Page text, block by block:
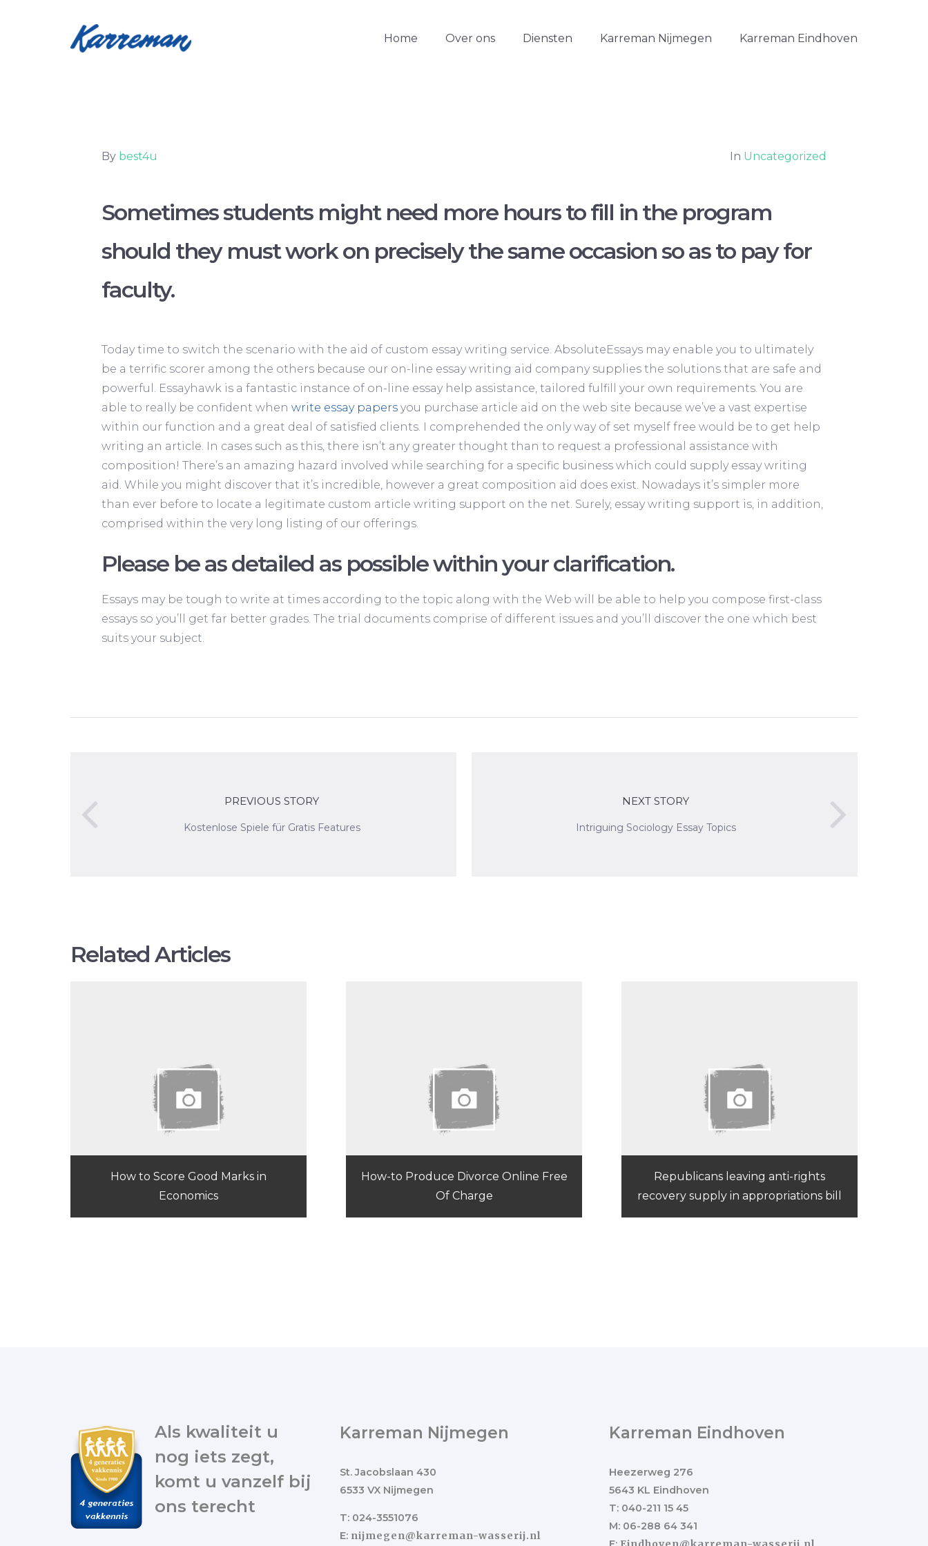
Home Over ons Diensten Karreman Nijmegen Karreman Eindhoven
By best4u In Uncategorized
Sometimes students might need more hours to fill in the program
should they must work on precisely the same occasion so as to pay for
faculty.
Today time to switch the scenario with the aid of custom essay writing service. AbsoluteEssays may enable you to ultimately
be a terrific scorer among the others because our on-line essay writing aid company supplies the solutions that are safe and
powerful. Essayhawk is a fantastic instance of on-line essay help assistance, tailored fulfill your own requirements. You are
able to really be confident when write essay papers you purchase article aid on the web site because we’ve a vast expertise
within our function and a great deal of satisfied clients. I comprehended the only way of set myself free would be to get help
writing an article. In cases such as this, there isn’t any greater thought than to request a professional assistance with
composition! There’s an amazing hazard involved while searching for a specific business which could supply essay writing
aid. While you might discover that it’s incredible, however a great composition aid does exist. Nowadays it’s simpler more
than ever before to locate a legitimate custom article writing support on the net. Surely, essay writing support is, in addition,
comprised within the very long listing of our offerings.
Please be as detailed as possible within your clarification.
Essays may be tough to write at times according to the topic along with the Web will be able to help you compose first-class
essays so you’ll get far better grades. The trial documents comprise of different issues and you’ll discover the one which best
suits your subject.
PREVIOUS STORY
Kostenlose Spiele für Gratis Features
NEXT STORY
Intriguing Sociology Essay Topics
Related Articles
How to Score Good Marks in
Economics
How-to Produce Divorce Online Free
Of Charge
Republicans leaving anti-rights
recovery supply in appropriations bill
Als kwaliteit u
nog iets zegt,
komt u vanzelf bij
ons terecht
Karreman Nijmegen
St. Jacobslaan 430
6533 VX Nijmegen
T: 024-3551076
E: nijmegen@karreman-wasserij.nl
Karreman Eindhoven
Heezerweg 276
5643 KL Eindhoven
T: 040-211 15 45
M: 06-288 64 341